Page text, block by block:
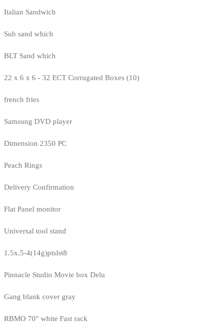
Italian Sandwich
Sub sand which
BLT Sand which
22 x 6 x 6 - 32 ECT Corrugated Boxes (10)
french fries
Samsung DVD player
Dimension 2350 PC
Peach Rings
Delivery Confirmation
Flat Panel monitor
Universal tool stand
1.5x.5-4(14g)ptslst8
Pinnacle Studio Movie box Delu
Gang blank cover gray
RBMO 70" white Fast rack